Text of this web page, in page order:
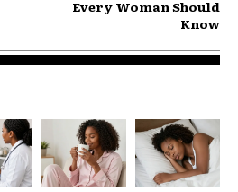
Every Woman Should
Know